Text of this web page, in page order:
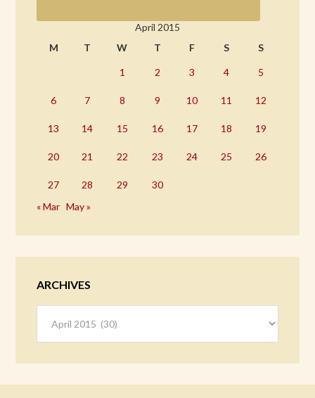
April 2015
M
T W T F S S
1 2 3 4 5
6 7 8 9 10 11 12
13 14 15 16 17 18 19
20 21 22 23 24 25 26
27 28 29
30
« Mar May »
ARCHIVES